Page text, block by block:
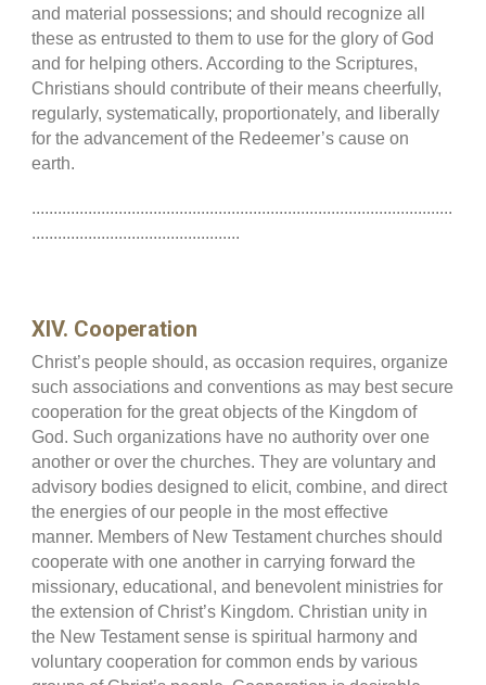
and material possessions; and should recognize all
these as entrusted to them to use for the glory of God
and for helping others. According to the Scriptures,
Christians should contribute of their means cheerfully,
regularly, systematically, proportionately, and liberally
for the advancement of the Redeemer’s cause on
earth.
.................................................................................................
................................................
XIV. Cooperation
Christ’s people should, as occasion requires, organize
such associations and conventions as may best secure
cooperation for the great objects of the Kingdom of
God. Such organizations have no authority over one
another or over the churches. They are voluntary and
advisory bodies designed to elicit, combine, and direct
the energies of our people in the most effective
manner. Members of New Testament churches should
cooperate with one another in carrying forward the
missionary, educational, and benevolent ministries for
the extension of Christ’s Kingdom. Christian unity in
the New Testament sense is spiritual harmony and
voluntary cooperation for common ends by various